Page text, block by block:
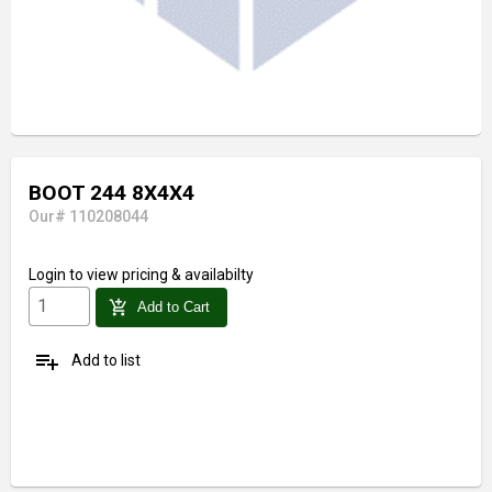
BOOT 244 8X4X4
Our# 110208044
Login to view pricing & availabilty
add_shopping_cart Add to Cart
playlist_add Add to list